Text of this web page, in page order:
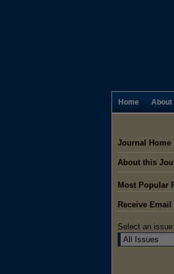
Home About
Journal Home
About this
Most Popular
Receive
Select an issue: